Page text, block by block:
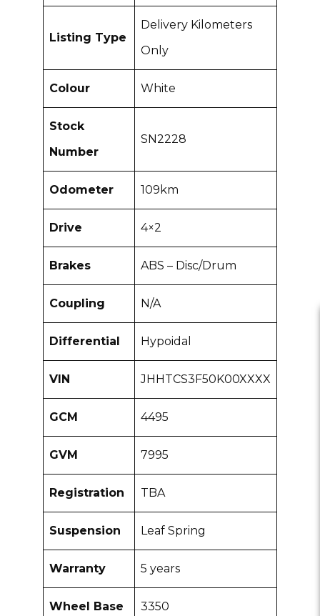
Listing Type
Delivery Kilometers
Only
Colour White
Stock
Number
SN2228
Odometer 109km
Drive 4×2
Brakes ABS – Disc/Drum
Coupling N/A
Differential Hypoidal
VIN JHHTCS3F50K00XXXX
GCM 4495
GVM 7995
Registration TBA
Suspension Leaf Spring
Warranty 5 years
Wheel Base 3350